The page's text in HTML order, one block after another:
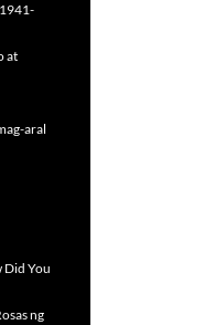
at
aral
Did You
ng